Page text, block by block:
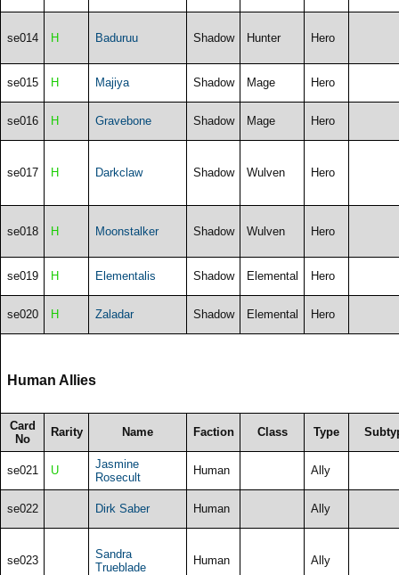
se014 H Baduruu Shadow Hunter Hero
se015 H Majiya Shadow Mage Hero
se016 H Gravebone Shadow Mage Hero
se017 H Darkclaw Shadow Wulven Hero
se018 H Moonstalker Shadow Wulven Hero
se019 H Elementalis Shadow Elemental Hero
se020 H Zaladar Shadow Elemental Hero
Human Allies
Card
No
Rarity Name Faction Class Type
se021 U
Jasmine
Rosecult
Human Ally
se022 Dirk Saber Human Ally
se023
Sandra
Trueblade
Human Ally